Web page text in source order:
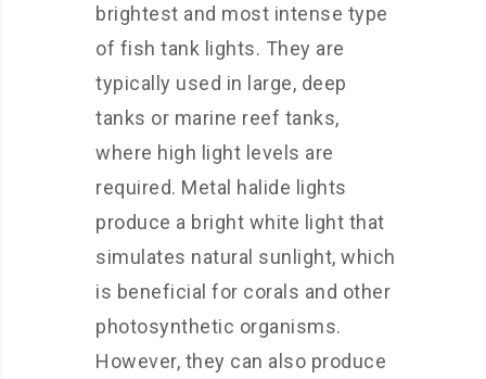
brightest and most intense type
of fish tank lights. They are
typically used in large, deep
tanks or marine reef tanks,
where high light levels are
required. Metal halide lights
produce a bright white light that
simulates natural sunlight, which
is beneficial for corals and other
photosynthetic organisms.
However, they can also produce